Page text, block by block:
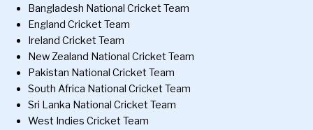
Bangladesh National Cricket Team
England Cricket Team
Ireland Cricket Team
New Zealand National Cricket Team
Pakistan National Cricket Team
South Africa National Cricket Team
Sri Lanka National Cricket Team
West Indies Cricket Team